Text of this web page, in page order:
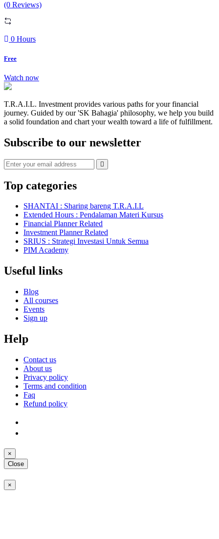
(0 Reviews)
0 Hours
Free
Watch now
T.R.A.I.L. Investment provides various paths for your financial
journey. Guided by our 'SK Bahagia' philosophy, we help you build
a solid foundation and chart your wealth toward a life of fulfillment.
Subscribe to our newsletter
Top categories
SHANTAI : Sharing bareng T.R.A.I.L
Extended Hours : Pendalaman Materi Kursus
Financial Planner Related
Investment Planner Related
SRIUS : Strategi Investasi Untuk Semua
PIM Academy
Useful links
Blog
All courses
Events
Sign up
Help
Contact us
About us
Privacy policy
Terms and condition
Faq
Refund policy
×
Close
×